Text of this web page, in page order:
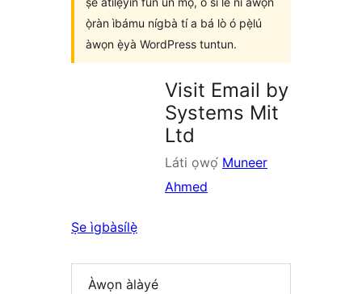
ọ̀ràn ìbámu nígbà tí a bá lò ó pẹ̀lú
àwọn ẹ̀yà WordPress tuntun.
Visit Email by
Systems Mit
Ltd
Láti ọwọ́ Muneer
Ahmed
Ṣe ìgbàsílẹ̀
Àwọn àlàyé